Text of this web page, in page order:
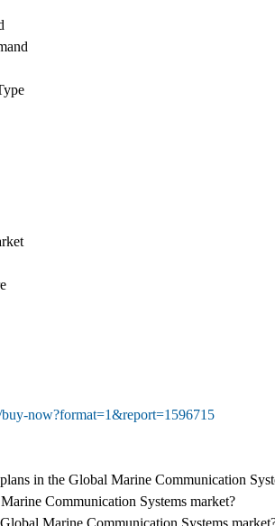
now?format=1&report=1596715
in the Global Marine Communication
Communication Systems market?
Marine Communication Systems